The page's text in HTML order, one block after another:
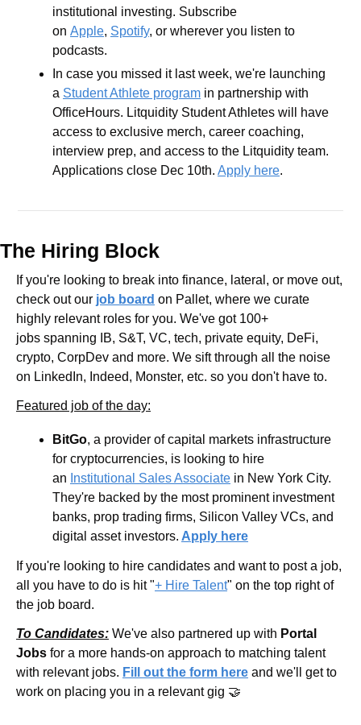
institutional investing. Subscribe
on Apple, Spotify, or wherever you listen to
podcasts.
In case you missed it last week, we're launching
a Student Athlete program in partnership with
OfficeHours. Litquidity Student Athletes will have
access to exclusive merch, career coaching,
interview prep, and access to the Litquidity team.
Applications close Dec 10th. Apply here.
The Hiring Block
If you're looking to break into finance, lateral, or move out,
check out our job board on Pallet, where we curate
highly relevant roles for you. We've got 100+
jobs spanning IB, S&T, VC, tech, private equity, DeFi,
crypto, CorpDev and more. We sift through all the noise
on LinkedIn, Indeed, Monster, etc. so you don't have to.
Featured job of the day:
BitGo, a provider of capital markets infrastructure
for cryptocurrencies, is looking to hire
an Institutional Sales Associate in New York City.
They're backed by the most prominent investment
banks, prop trading firms, Silicon Valley VCs, and
digital asset investors. Apply here
If you're looking to hire candidates and want to post a job,
all you have to do is hit "+ Hire Talent" on the top right of
the job board.
To Candidates: We've also partnered up with Portal
Jobs for a more hands-on approach to matching talent
with relevant jobs. Fill out the form here and we'll get to
work on placing you in a relevant gig 🤝